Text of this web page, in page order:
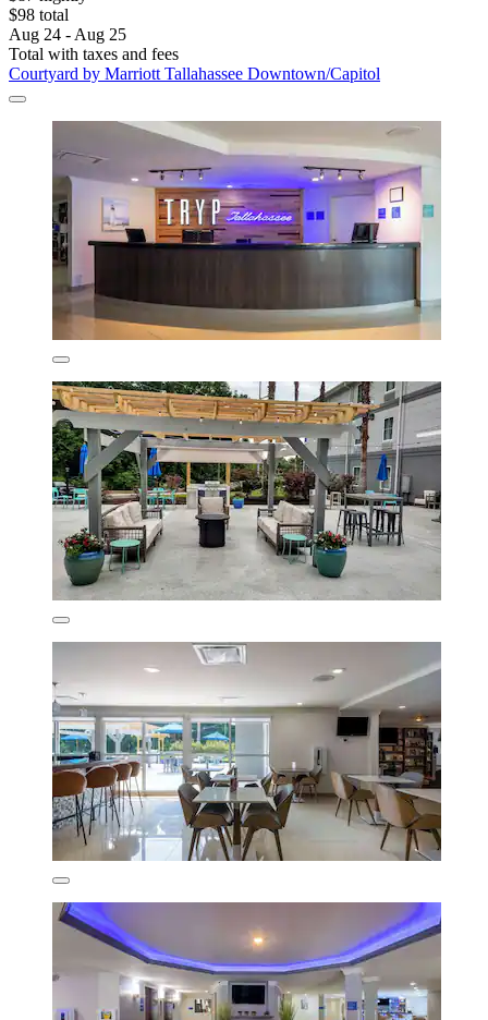
$98 total
Aug 24 - Aug 25
Total with taxes and fees
Courtyard by Marriott Tallahassee Downtown/Capitol